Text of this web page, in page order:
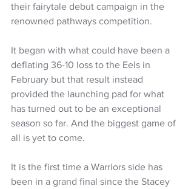
their fairytale debut campaign in the
renowned pathways competition.
It began with what could have been a
deflating 36-10 loss to the Eels in
February but that result instead
provided the launching pad for what
has turned out to be an exceptional
season so far. And the biggest game of
all is yet to come.
It is the first time a Warriors side has
been in a grand final since the Stacey